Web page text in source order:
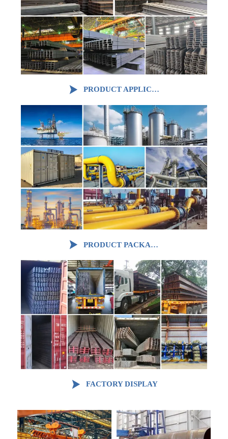
 PRODUCT APPLICATION
 PRODUCT PACKAGING
 FACTORY DISPLAY